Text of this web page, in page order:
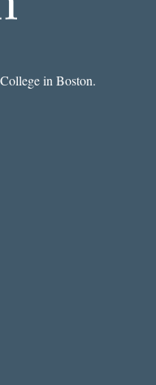
in Boston.